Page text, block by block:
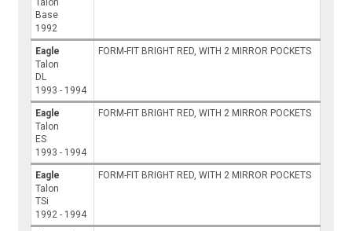
Talon
Base
1992
Eagle
Talon
DL
1993 - 1994
FORM-FIT BRIGHT RED, WITH 2 MIRROR POCKETS
Eagle
Talon
ES
1993 - 1994
FORM-FIT BRIGHT RED, WITH 2 MIRROR POCKETS
Eagle
Talon
TSi
1992 - 1994
FORM-FIT BRIGHT RED, WITH 2 MIRROR POCKETS